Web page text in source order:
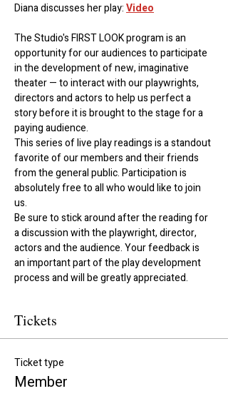
Diana discusses her play: Video
The Studio's FIRST LOOK program is an
opportunity for our audiences to participate
in the development of new, imaginative
theater — to interact with our playwrights,
directors and actors to help us perfect a
story before it is brought to the stage for a
paying audience.
This series of live play readings is a standout
favorite of our members and their friends
from the general public. Participation is
absolutely free to all who would like to join
us.
Be sure to stick around after the reading for
a discussion with the playwright, director,
actors and the audience. Your feedback is
an important part of the play development
process and will be greatly appreciated.
Tickets
Ticket type
Member